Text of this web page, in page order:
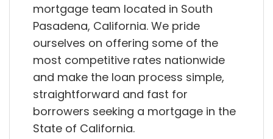
mortgage team located in South
Pasadena, California. We pride
ourselves on offering some of the
most competitive rates nationwide
and make the loan process simple,
straightforward and fast for
borrowers seeking a mortgage in the
State of California.